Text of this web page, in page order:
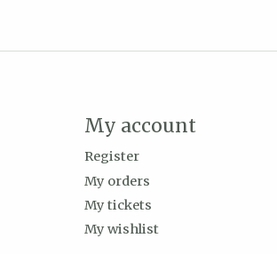
My account
Register
My orders
My tickets
My wishlist